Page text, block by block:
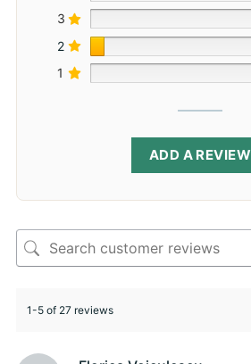
3
2
1
ADD A REVIEW
1-5 of 27 reviews